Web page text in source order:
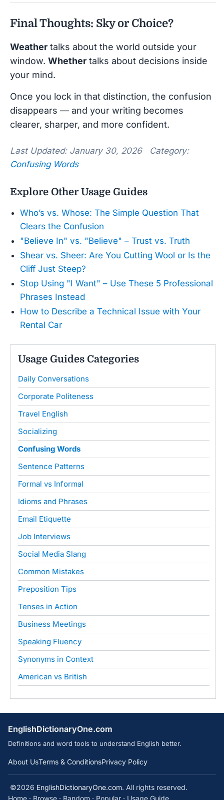
Final Thoughts: Sky or Choice?
Weather talks about the world outside your
window. Whether talks about decisions inside
your mind.
Once you lock in that distinction, the confusion
disappears — and your writing becomes
clearer, sharper, and more confident.
Last Updated: January 30, 2026 Category:
Confusing Words
Explore Other Usage Guides
Who’s vs. Whose: The Simple Question That
Clears the Confusion
"Believe In" vs. "Believe" – Trust vs. Truth
Shear vs. Sheer: Are You Cutting Wool or Is the
Cliff Just Steep?
Stop Using "I Want" – Use These 5 Professional
Phrases Instead
How to Describe a Technical Issue with Your
Rental Car
Usage Guides Categories
Daily Conversations
Corporate Politeness
Travel English
Socializing
Confusing Words
Sentence Patterns
Formal vs Informal
Idioms and Phrases
Email Etiquette
Job Interviews
Social Media Slang
Common Mistakes
Preposition Tips
Tenses in Action
Business Meetings
Speaking Fluency
Synonyms in Context
American vs British
EnglishDictionaryOne.com
Definitions and word tools to understand English better.
About UsTerms & ConditionsPrivacy Policy
©2026 EnglishDictionaryOne.com. All rights reserved.
Home · Browse · Random · Popular · Usage Guide